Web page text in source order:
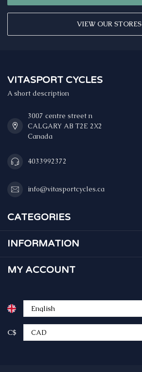
VIEW OUR STORES
VITASPORT CYCLES
A short description
3007 centre street n
CALGARY AB T2E 2X2
Canada
4033992372
info@vitasportcycles.ca
CATEGORIES
INFORMATION
MY ACCOUNT
C$